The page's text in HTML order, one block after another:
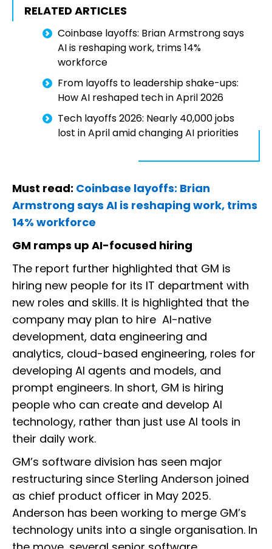
RELATED ARTICLES
Coinbase layoffs: Brian Armstrong says
AI is reshaping work, trims 14%
workforce
From layoffs to leadership shake-ups:
How AI reshaped tech in April 2026
Tech layoffs 2026: Nearly 40,000 jobs
lost in April amid changing AI priorities
Must read: Coinbase layoffs: Brian
Armstrong says AI is reshaping work, trims
14% workforce
GM ramps up AI-focused hiring
The report further highlighted that GM is
hiring new people for its IT department with
new roles and skills. It is highlighted that the
company may plan to hire AI-native
development, data engineering and
analytics, cloud-based engineering, roles for
developing AI agents and models, and
prompt engineers. In short, GM is hiring
people who can create and develop AI
technology, rather than just use AI tools in
their daily work.
GM’s software division has seen major
restructuring since Sterling Anderson joined
as chief product officer in May 2025.
Anderson has been working to merge GM’s
technology units into a single organisation. In